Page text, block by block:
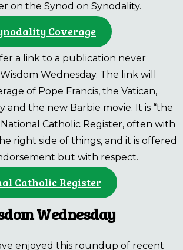
on the Synod on Synodality.
Coverage
a link to a publication never
Wednesday. The link will
of Pope Francis, the Vatican,
and the new Barbie movie. It is “the
Catholic Register, often with
right side of things, and it is offered
but with respect.
Catholic Register
Wednesday
enjoyed this roundup of recent